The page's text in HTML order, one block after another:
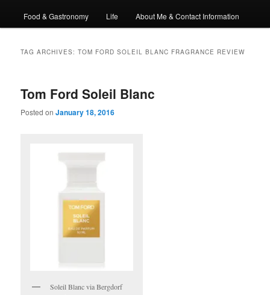
Food & Gastronomy Life About Me & Contact Information
TAG ARCHIVES:TOM FORD SOLEIL BLANC FRAGRANCE REVIEW
Tom Ford Soleil Blanc
Posted onJanuary 18, 2016
Soleil Blanc via Bergdorf